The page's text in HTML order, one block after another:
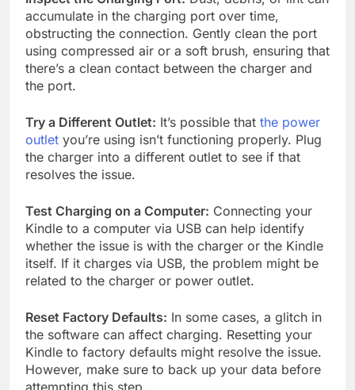
accumulate in the charging port over time,
obstructing the connection. Gently clean the port
using compressed air or a soft brush, ensuring that
there’s a clean contact between the charger and
the port.
Try a Different Outlet: It’s possible that the power
outlet you’re using isn’t functioning properly. Plug
the charger into a different outlet to see if that
resolves the issue.
Test Charging on a Computer: Connecting your
Kindle to a computer via USB can help identify
whether the issue is with the charger or the Kindle
itself. If it charges via USB, the problem might be
related to the charger or power outlet.
Reset Factory Defaults: In some cases, a glitch in
the software can affect charging. Resetting your
Kindle to factory defaults might resolve the issue.
However, make sure to back up your data before